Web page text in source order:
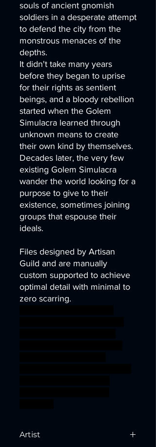
souls of ancient gnomish
soldiers in a desperate attempt
to defend the city from the
monstrous menaces of the
depths.
It didn't take many years
before they began to uprise
for their rights as sentient
beings, and a bloody rebellion
started when the Golem
Simulacra learned through
unknown means to create
their own kind by themselves.
Decades later, the very few
existing Golem Simulacra
wander the world looking for a
purpose to give to their
existence, sometimes joining
groups that espouse their
ideals.
Files designed by Artisan
Guild and are manually
custom supported to achieve
optimal detail with minimal to
zero scarring.
Artist